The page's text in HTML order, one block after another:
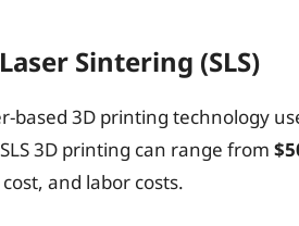
Sintering (SLS)
based 3D printing technology
3D printing can range from
and labor costs.